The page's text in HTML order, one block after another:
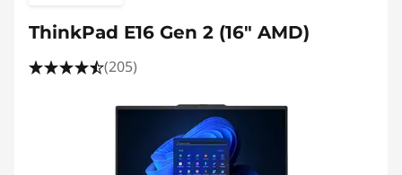
ThinkPad E16 Gen 2 (16″ AMD)
(205)